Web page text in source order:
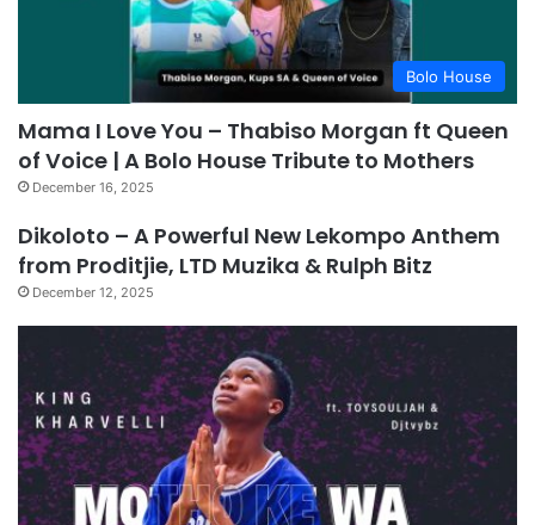
Bolo House
Mama I Love You – Thabiso Morgan ft Queen
of Voice | A Bolo House Tribute to Mothers
December 16, 2025
Dikoloto – A Powerful New Lekompo Anthem
from Proditjie, LTD Muzika & Rulph Bitz
December 12, 2025